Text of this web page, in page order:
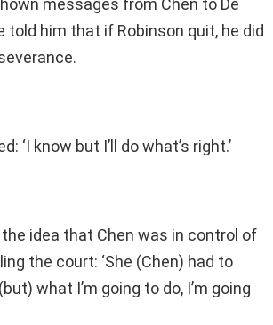
messages from Chen to De
told him that if Robinson quit, he did
‘I know but I’ll do what’s right.’
idea that Chen was in control of
the court: ‘She (Chen) had to
what I’m going to do, I’m going